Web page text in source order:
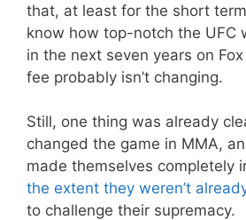
that, at least for the short
know how top-notch the UFC
in the next seven years on
fee probably isn’t changing.
Still, one thing was already
changed the game in MMA,
made themselves completely
the extent they weren’t
to challenge their supremacy.